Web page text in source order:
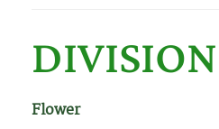
DIVISION
Flower